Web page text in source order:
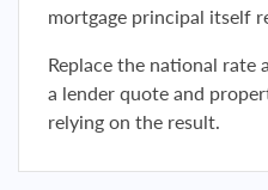
mortgage principal itself
Replace the national rate
a lender quote and
relying on the result.